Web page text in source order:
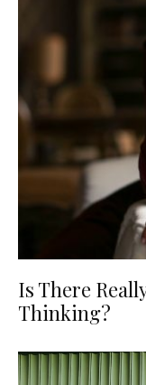
Is There
Thinking?